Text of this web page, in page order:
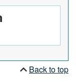
Back to top